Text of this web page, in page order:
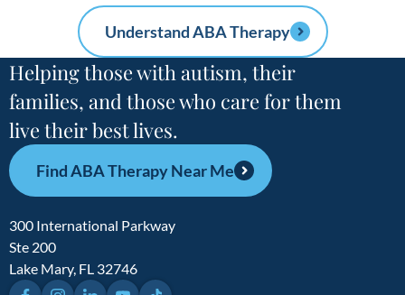
Understand ABA Therapy
Helping those with autism, their
families, and those who care for them
live their best lives.
Find ABA Therapy Near Me
300 International Parkway
Ste 200
Lake Mary, FL 32746
FacebookInstagramLinkedInYouTubeTikTok